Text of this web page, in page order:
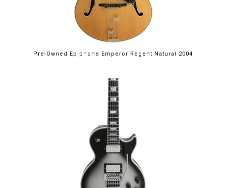
Pre-Owned Epiphone Emperor Regent Natural 2004